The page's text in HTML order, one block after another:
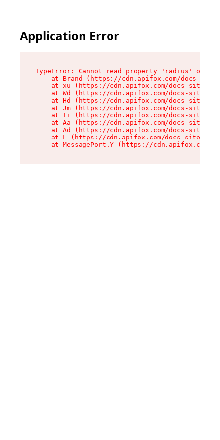
Application Error
TypeError: Cannot read property 'radius' of
at Brand (https://cdn.apifox.com/docs-
at xu (https://cdn.apifox.com/docs-site/
at Wd (https://cdn.apifox.com/docs-site/
at Hd (https://cdn.apifox.com/docs-site/
at Jm (https://cdn.apifox.com/docs-site/
at Ii (https://cdn.apifox.com/docs-site/
at Aa (https://cdn.apifox.com/docs-site/
at Ad (https://cdn.apifox.com/docs-site/
at L (https://cdn.apifox.com/docs-site/
at MessagePort.Y (https://cdn.apifox.com/